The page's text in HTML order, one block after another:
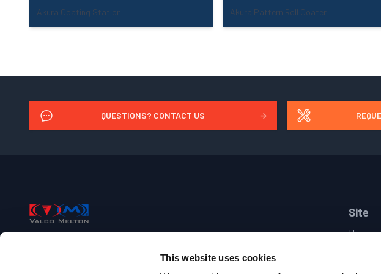
This website uses cookies
Akura Coating Station Akura Pattern Roll Coater
QUESTIONS? CONTACT US →
Footer Site
Home